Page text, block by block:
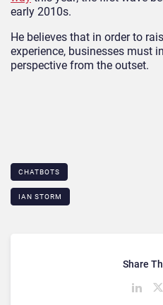
early 2010s.
He believes that in order to
experience, businesses must
perspective from the outset.
CHATBOTS
IAN STORM
Share